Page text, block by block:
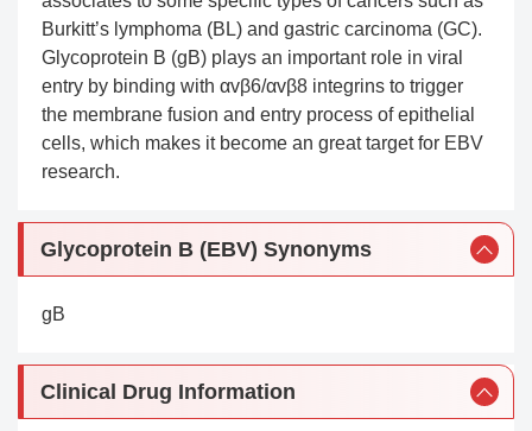
Burkitt’s lymphoma (BL) and gastric carcinoma (GC).
Glycoprotein B (gB) plays an important role in viral
entry by binding with αvβ6/αvβ8 integrins to trigger
the membrane fusion and entry process of epithelial
cells, which makes it become an great target for EBV
research.
Glycoprotein B (EBV) Synonyms
gB
Clinical Drug Information